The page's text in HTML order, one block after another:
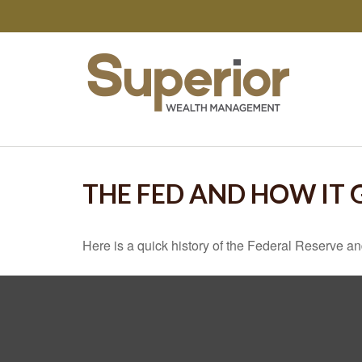
THE FED AND HOW IT
Here is a quick history of the Federal Reserve